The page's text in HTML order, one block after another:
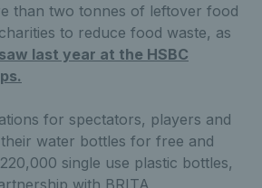
than two tonnes of leftover food
to reduce food waste, as
last year at the HSBC
for spectators, players and
water bottles for free and
single use plastic bottles,
with BRITA